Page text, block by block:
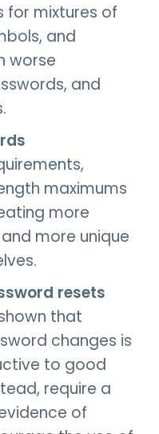
for mixtures of
and
worse
and
maximums
more
more unique
resets
that
changes is
to good
require a
of